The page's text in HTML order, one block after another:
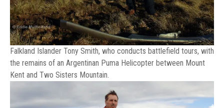
Falkland Islander Tony Smith, who conducts battlefield tours, with
the remains of an Argentinan Puma Helicopter between Mount
Kent and Two Sisters Mountain.